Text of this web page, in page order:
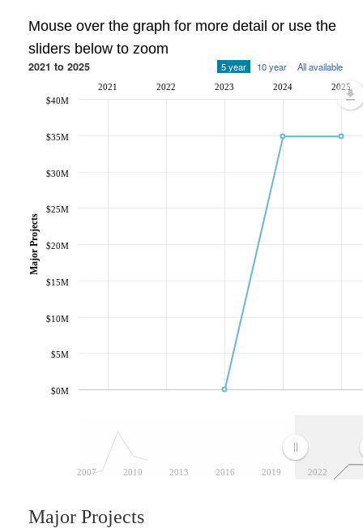
Mouse over the graph for more detail or use the
sliders below to zoom
2021 to 2025 5 year 10 year All available
2007 2010 2013 2016 2019 2022
2021 2022 2023 2024 2025
$0M
$5M
$10M
$15M
$20M
$25M
$30M
$35M
$40M
Major Projects
Major Projects